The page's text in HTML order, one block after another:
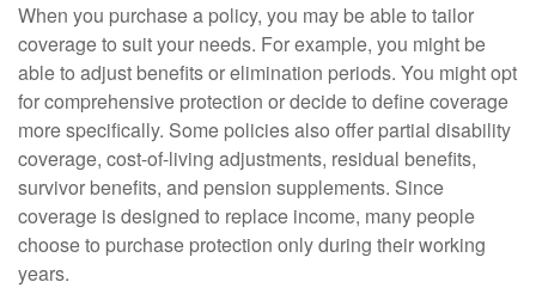
When you purchase a policy, you may be able to tailor
coverage to suit your needs. For example, you might be
able to adjust benefits or elimination periods. You might opt
for comprehensive protection or decide to define coverage
more specifically. Some policies also offer partial disability
coverage, cost-of-living adjustments, residual benefits,
survivor benefits, and pension supplements. Since
coverage is designed to replace income, many people
choose to purchase protection only during their working
years.